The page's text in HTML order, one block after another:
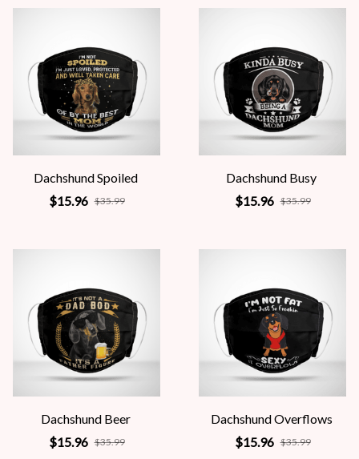
Dachshund Spoiled
$15.96 $35.99
Dachshund Busy
$15.96 $35.99
Dachshund Beer
$15.96 $35.99
Dachshund Overflows
$15.96 $35.99